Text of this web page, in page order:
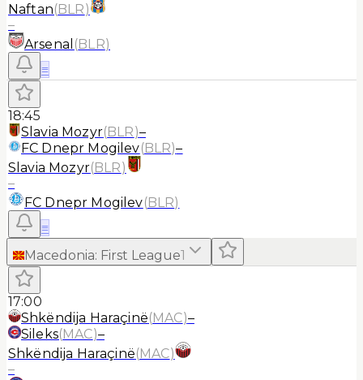
Naftan(BLR)
–
Arsenal (BLR)
≡
18:45
Slavia Mozyr(BLR)–
FC Dnepr Mogilev(BLR)–
Slavia Mozyr(BLR)
–
FC Dnepr Mogilev(BLR)
≡
Macedonia: First League1
17:00
Shkëndija Haraçinë(MAC)–
Sileks(MAC)–
Shkëndija Haraçinë(MAC)
–